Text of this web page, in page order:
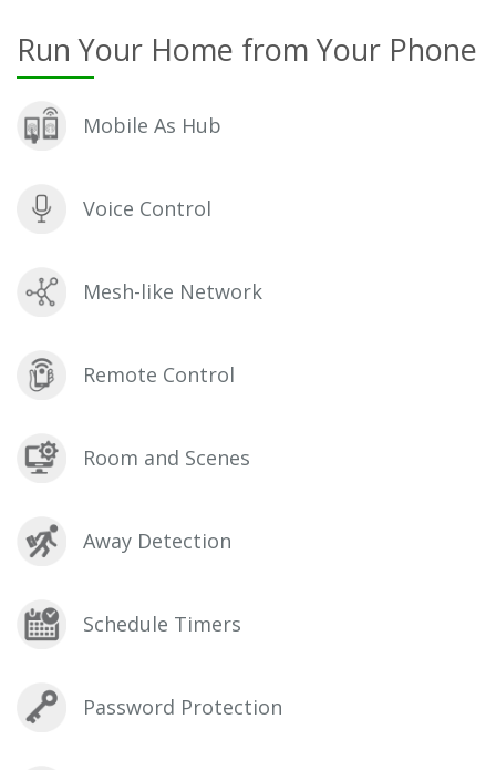
Run Your Home from Your Phone
Mobile As Hub
Voice Control
Mesh-like Network
Remote Control
Room and Scenes
Away Detection
Schedule Timers
Password Protection